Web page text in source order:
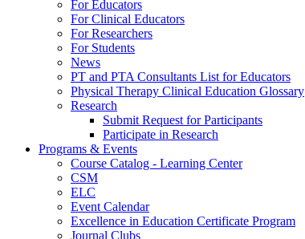
For Educators
For Clinical Educators
For Researchers
For Students
News
PT and PTA Consultants List for Educators
Physical Therapy Clinical Education Glossary
Research
Submit Request for Participants
Participate in Research
Programs & Events
Course Catalog - Learning Center
CSM
ELC
Event Calendar
Excellence in Education Certificate Program
Journal Clubs